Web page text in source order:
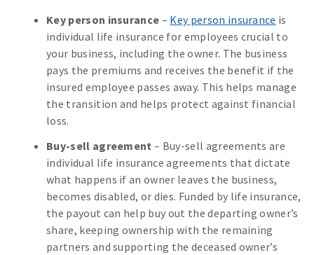
Key person insurance – Key person insurance is
individual life insurance for employees crucial to
your business, including the owner. The business
pays the premiums and receives the benefit if the
insured employee passes away. This helps manage
the transition and helps protect against financial
loss.
Buy-sell agreement – Buy-sell agreements are
individual life insurance agreements that dictate
what happens if an owner leaves the business,
becomes disabled, or dies. Funded by life insurance,
the payout can help buy out the departing owner’s
share, keeping ownership with the remaining
partners and supporting the deceased owner’s